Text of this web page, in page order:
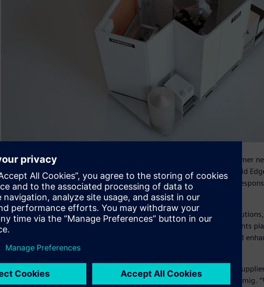
Powermig found that Solid Edge helped them better understand customer
ability to provide specific solutions and customize equipment. With Solid
the project development process, better project assertiveness, faster
more accurate project costs.
With the implementation of Solid Edge 3D and Solid Edge Electrical
benefits, such as reducing component shortages in material requirements
product cost formation, reducing rework in the production process and
quality at the time of startup.
“Using Solid Edge, we reduced the turn- around time for quotes from
the project as a whole,” says Natália Belland, marketing analyst, Powermig.